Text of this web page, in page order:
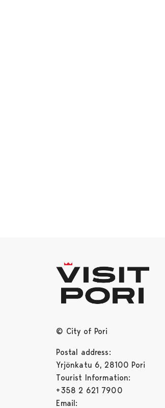
© City of Pori
Postal address:
Yrjönkatu 6, 28100 Pori
Tourist Information:
+358 2 621 7900
Email: